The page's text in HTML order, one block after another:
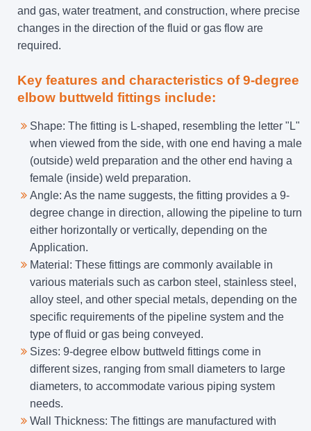
and gas, water treatment, and construction, where precise
changes in the direction of the fluid or gas flow are
required.
Key features and characteristics of 9-degree
elbow buttweld fittings include:
Shape: The fitting is L-shaped, resembling the letter "L"
when viewed from the side, with one end having a male
(outside) weld preparation and the other end having a
female (inside) weld preparation.
Angle: As the name suggests, the fitting provides a 9-
degree change in direction, allowing the pipeline to turn
either horizontally or vertically, depending on the
Application.
Material: These fittings are commonly available in
various materials such as carbon steel, stainless steel,
alloy steel, and other special metals, depending on the
specific requirements of the pipeline system and the
type of fluid or gas being conveyed.
Sizes: 9-degree elbow buttweld fittings come in
different sizes, ranging from small diameters to large
diameters, to accommodate various piping system
needs.
Wall Thickness: The fittings are manufactured with